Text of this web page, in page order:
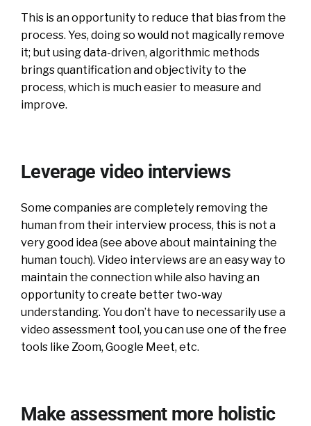
This is an opportunity to reduce that bias from the
process. Yes, doing so would not magically remove
it; but using data-driven, algorithmic methods
brings quantification and objectivity to the
process, which is much easier to measure and
improve.
Leverage video interviews
Some companies are completely removing the
human from their interview process, this is not a
very good idea (see above about maintaining the
human touch). Video interviews are an easy way to
maintain the connection while also having an
opportunity to create better two-way
understanding. You don’t have to necessarily use a
video assessment tool, you can use one of the free
tools like Zoom, Google Meet, etc.
Make assessment more holistic